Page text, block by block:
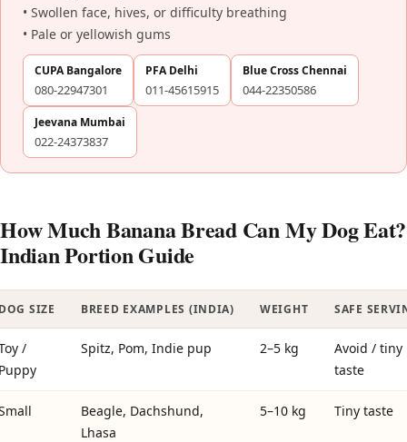
• Swollen face, hives, or difficulty breathing
• Pale or yellowish gums
CUPA Bangalore
080-22947301
PFA Delhi
011-45615915
Blue Cross Chennai
044-22350586
Jeevana Mumbai
022-24373837
How Much Banana Bread Can My Dog Eat?
Indian Portion Guide
SIZE BREED EXAMPLES (INDIA) WEIGHT SAFE
/
Spitz, Pom, Indie pup 2–5 kg
Avoid / tiny
taste
Beagle, Dachshund,
Lhasa
5–10 kg Tiny taste